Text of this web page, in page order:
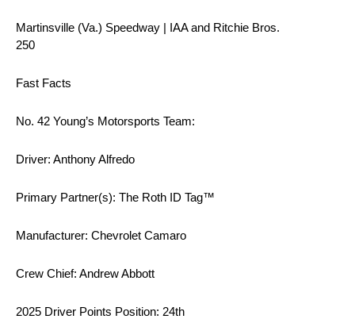
Martinsville (Va.) Speedway | IAA and Ritchie Bros.
250
Fast Facts
No. 42 Young’s Motorsports Team:
Driver: Anthony Alfredo
Primary Partner(s): The Roth ID Tag™
Manufacturer: Chevrolet Camaro
Crew Chief: Andrew Abbott
2025 Driver Points Position: 24th